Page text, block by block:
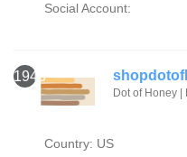
Social Account:
1943
Dot of Honey |
Country: US